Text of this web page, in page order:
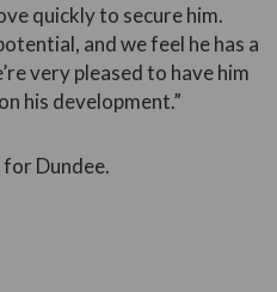
quickly to secure him.
and we feel he has a
very pleased to have him
his development.”
Dundee.